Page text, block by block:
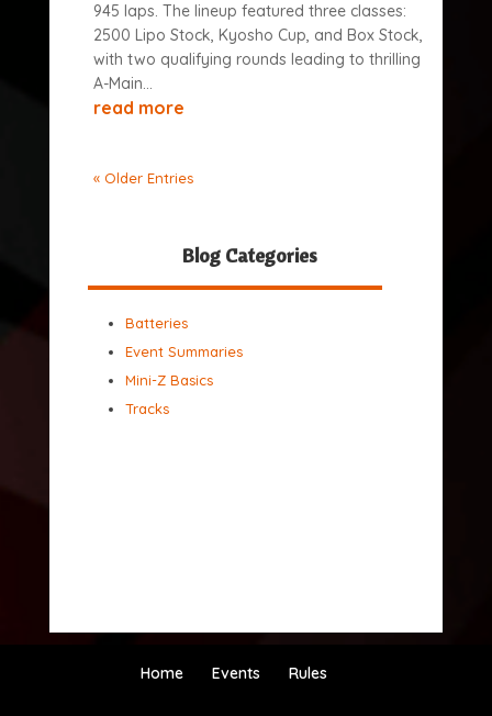
945 laps. The lineup featured three classes:
2500 Lipo Stock, Kyosho Cup, and Box Stock,
with two qualifying rounds leading to thrilling
A-Main...
read more
« Older Entries
Blog Categories
Batteries
Event Summaries
Mini-Z Basics
Tracks
Home Events Rules